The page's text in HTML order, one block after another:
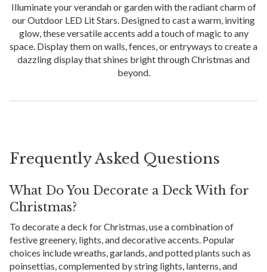
Illuminate your verandah or garden with the radiant charm of
our Outdoor LED Lit Stars. Designed to cast a warm, inviting
glow, these versatile accents add a touch of magic to any
space. Display them on walls, fences, or entryways to create a
dazzling display that shines bright through Christmas and
beyond.
Frequently Asked Questions
What Do You Decorate a Deck With for
Christmas?
To decorate a deck for Christmas, use a combination of
festive greenery, lights, and decorative accents. Popular
choices include wreaths, garlands, and potted plants such as
poinsettias, complemented by string lights, lanterns, and